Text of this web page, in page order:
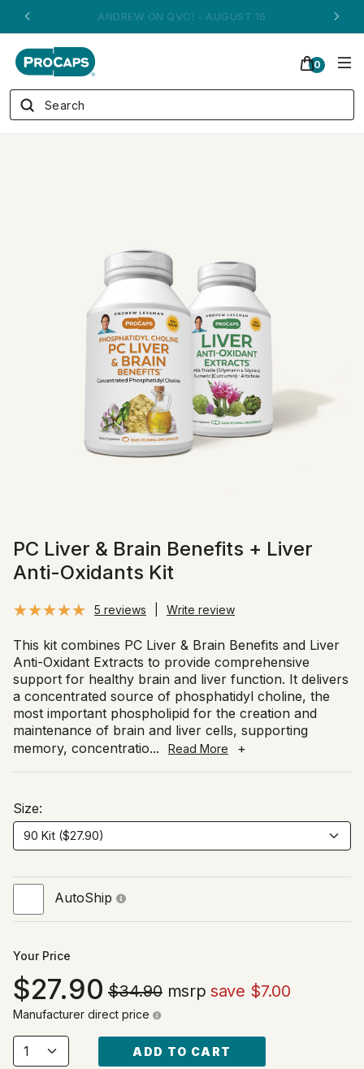
ANDREW ON QVC! - AUGUST 16
0
PC Liver & Brain Benefits + Liver
Anti-Oxidants Kit
5 reviews Write review
This kit combines PC Liver & Brain Benefits and Liver
Anti-Oxidant Extracts to provide comprehensive
support for healthy brain and liver function. It delivers
a concentrated source of phosphatidyl choline, the
most important phospholipid for the creation and
maintenance of brain and liver cells, supporting
memory, concentratio... Read More +
Size:
AutoShip
Your Price
27.90 $34.90msrp save $7.00
Manufacturer direct price
ADD TO CART